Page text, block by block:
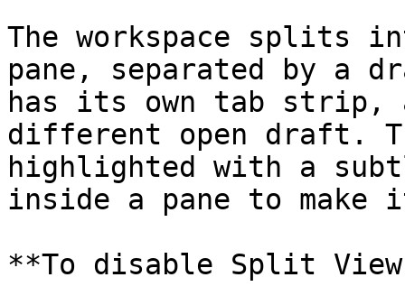
The workspace splits
pane, separated by a
has its own tab strip,
different open draft.
highlighted with a
inside a pane to
**To disable Split